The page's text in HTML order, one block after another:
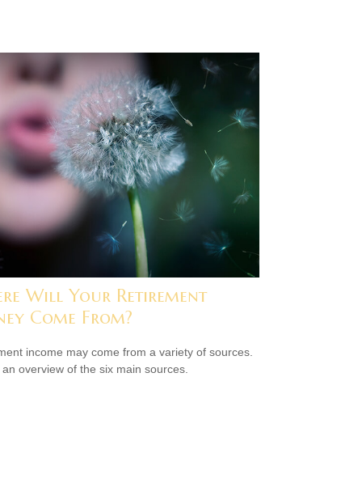
Will Your Retirement
Come From?
income may come from a variety of sources.
overview of the six main sources.